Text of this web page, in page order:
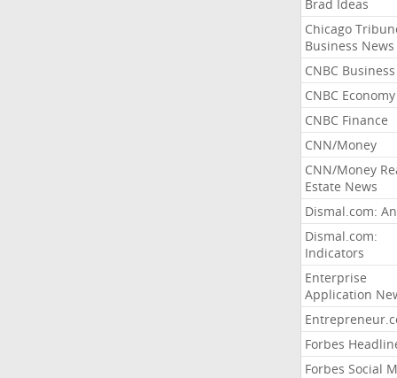
Brad Ideas
Chicago
Business News
CNBC Business
CNBC Economy
CNBC Finance
CNN/Money
CNN/Money
Estate News
Dismal.com:
Dismal.com:
Indicators
Enterprise
Application
Forbes
Forbes Social